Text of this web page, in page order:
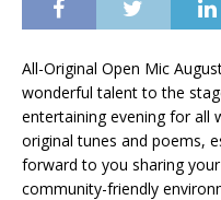
All-Original Open Mic
wonderful talent to the
entertaining evening for all
original tunes and poems,
forward to you sharing
community-friendly